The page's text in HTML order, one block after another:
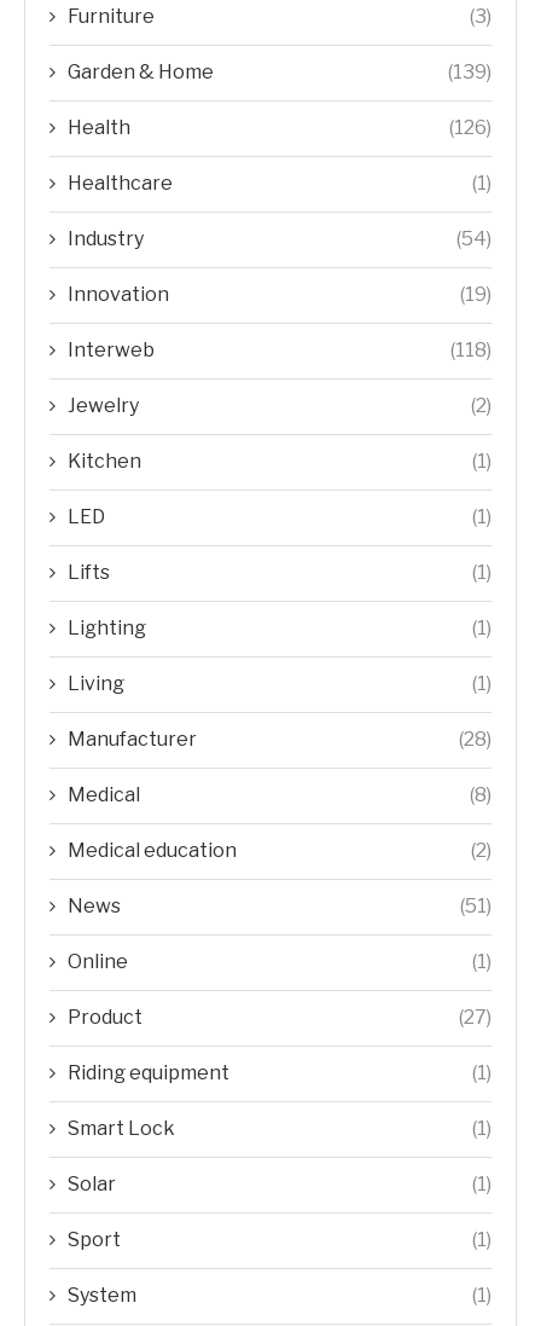
Furniture (3)
Garden & Home (139)
Health (126)
Healthcare (1)
Industry (54)
Innovation (19)
Interweb (118)
Jewelry (2)
Kitchen (1)
LED (1)
Lifts (1)
Lighting (1)
Living (1)
Manufacturer (28)
Medical (8)
Medical education (2)
News (51)
Online (1)
Product (27)
Riding equipment (1)
Smart Lock (1)
Solar (1)
Sport (1)
System (1)